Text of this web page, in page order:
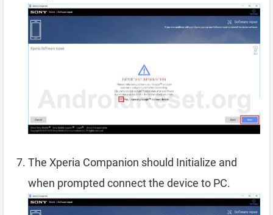
The Xperia Companion should Initialize and
when prompted connect the device to PC.